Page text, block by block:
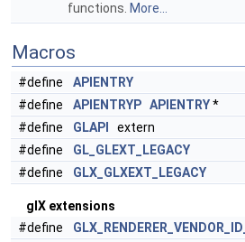
functions. More...
Macros
#define
APIENTRY
#define
APIENTRYP APIENTRY*
#define
GLAPI
extern
#define
GL_GLEXT_LEGACY
#define
GLX_GLXEXT_LEGACY
glX extensions
#define